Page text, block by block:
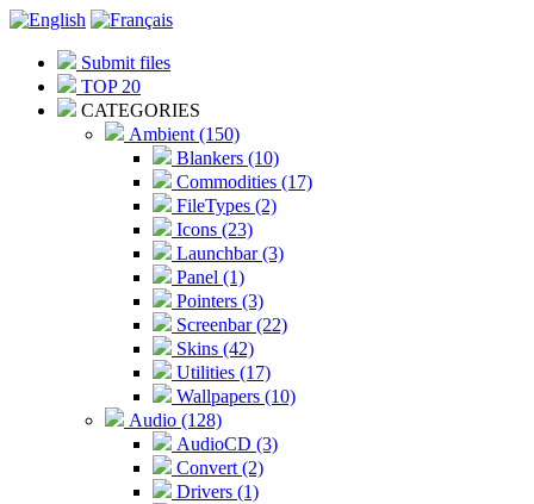
Submit files
TOP 20
CATEGORIES
Ambient (150)
Blankers (10)
Commodities (17)
FileTypes (2)
Icons (23)
Launchbar (3)
Panel (1)
Pointers (3)
Screenbar (22)
Skins (42)
Utilities (17)
Wallpapers (10)
Audio (128)
AudioCD (3)
Convert (2)
Drivers (1)